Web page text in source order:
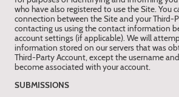
who have also registered to use the Site. You
connection between the Site and your Third-
contacting us using the contact information
account settings (if applicable). We will
information stored on our servers that was
Third-Party Account, except the username
become associated with your account.
SUBMISSIONS